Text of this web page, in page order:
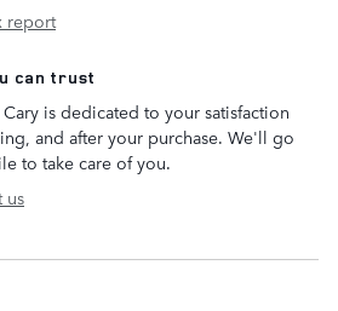
report
can trust
Cary is dedicated to your satisfaction
and after your purchase. We'll go
to take care of you.
us